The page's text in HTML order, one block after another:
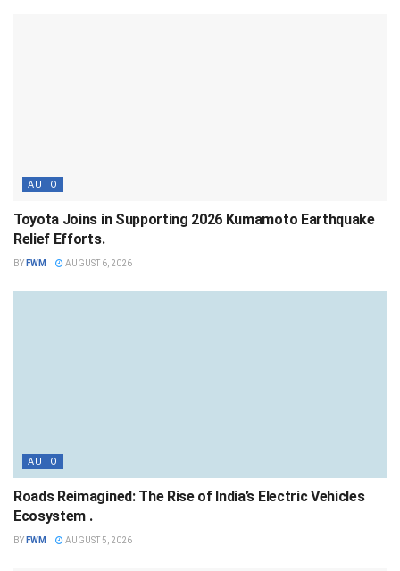
AUTO
Toyota Joins in Supporting 2026 Kumamoto Earthquake
Relief Efforts.
BY FWM AUGUST 6, 2026
AUTO
Roads Reimagined: The Rise of India’s Electric Vehicles
Ecosystem .
BY FWM AUGUST 5, 2026